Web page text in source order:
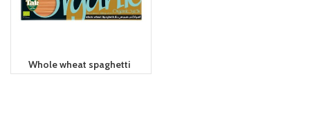
Whole wheat spaghetti